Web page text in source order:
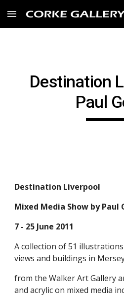
Skip to main content
Destination
Paul
Destination Liverpool
Mixed Media Show by Paul
7 - 25 June 2011
A collection of 51
views and buildings in
from the Walker Art Gallery
and acrylic on mixed media